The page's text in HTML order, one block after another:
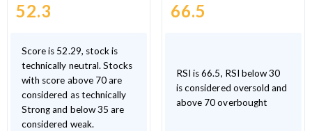
52.3
Score is 52.29, stock is
technically neutral. Stocks
with score above 70 are
considered as technically
Strong and below 35 are
considered weak.
66.5
RSI is 66.5, RSI below 30
is considered oversold and
above 70 overbought